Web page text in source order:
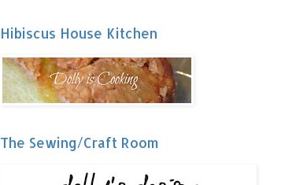
Hibiscus House Kitchen
The Sewing/Craft Room